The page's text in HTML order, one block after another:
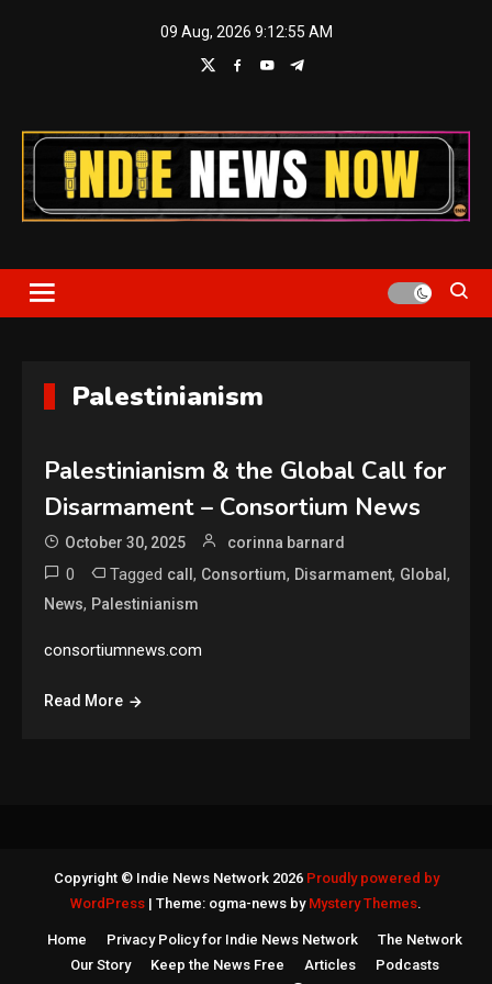
09 Aug, 2026 9:12:55 AM
Indie News Now
Palestinianism
Palestinianism & the Global Call for
Disarmament – Consortium News
October 30, 2025 corinna barnard
0 Tagged call, Consortium, Disarmament, Global,
News, Palestinianism
consortiumnews.com
Read More
Copyright © Indie News Network 2026 Proudly powered by
WordPress | Theme: ogma-news by Mystery Themes.
Home Privacy Policy for Indie News Network
The Network
Our Story
Keep the News Free Articles
Podcasts